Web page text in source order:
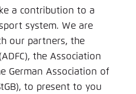
a contribution to a
system. We are
our partners, the
the Association
German Association of
to present to you